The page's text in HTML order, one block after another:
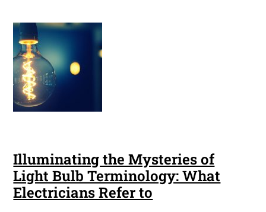
Illuminating the Mysteries of
Light Bulb Terminology: What
Electricians Refer to